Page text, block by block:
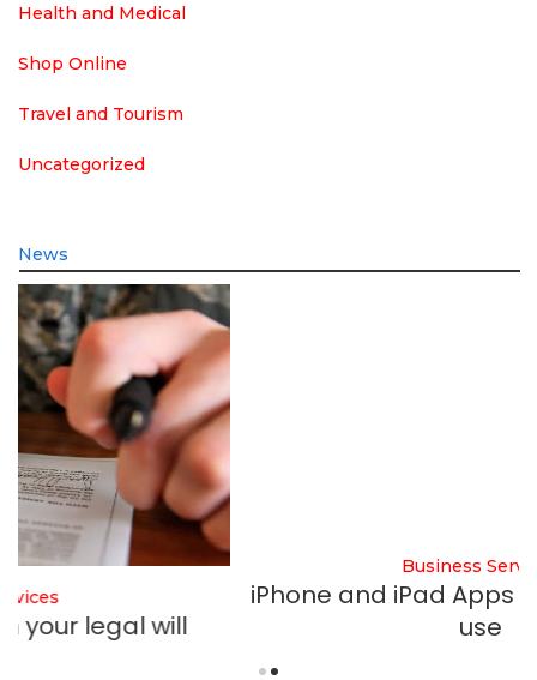
Health and Medical
Shop Online
Travel and Tourism
Uncategorized
News
Business Services
iPhone and iPad Apps startups should